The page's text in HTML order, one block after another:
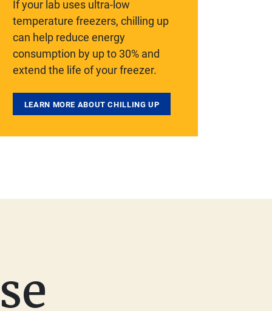
If your lab uses ultra-low
temperature freezers, chilling up
can help reduce energy
consumption by up to 30% and
extend the life of your freezer.
LEARN MORE ABOUT CHILLING UP